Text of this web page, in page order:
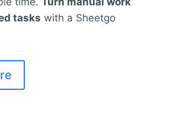
tasks with a Sheetgo